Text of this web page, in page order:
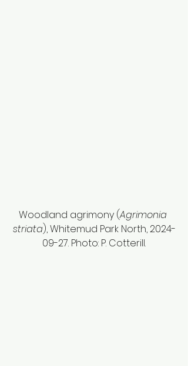
Woodland agrimony (Agrimonia
striata), Whitemud Park North, 2024-
09-27. Photo: P. Cotterill.